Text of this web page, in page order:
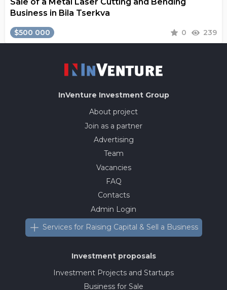
Business in Bila Tserkva
$500 000 0 239
InVenture Investment Group
About project
Join as a partner
Advertising
Team
Vacancies
FAQ
Contacts
Admin Login
Services for Raising Capital & Sell a Business
Investment proposals
Investment Projects and Startups
Business for Sale